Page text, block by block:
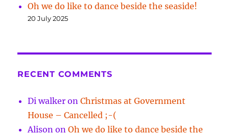
Oh we do like to dance beside the seaside!
20 July 2025
RECENT COMMENTS
Di walker onChristmas at Government
House – Cancelled ;-(
Alison onOh we do like to dance beside the